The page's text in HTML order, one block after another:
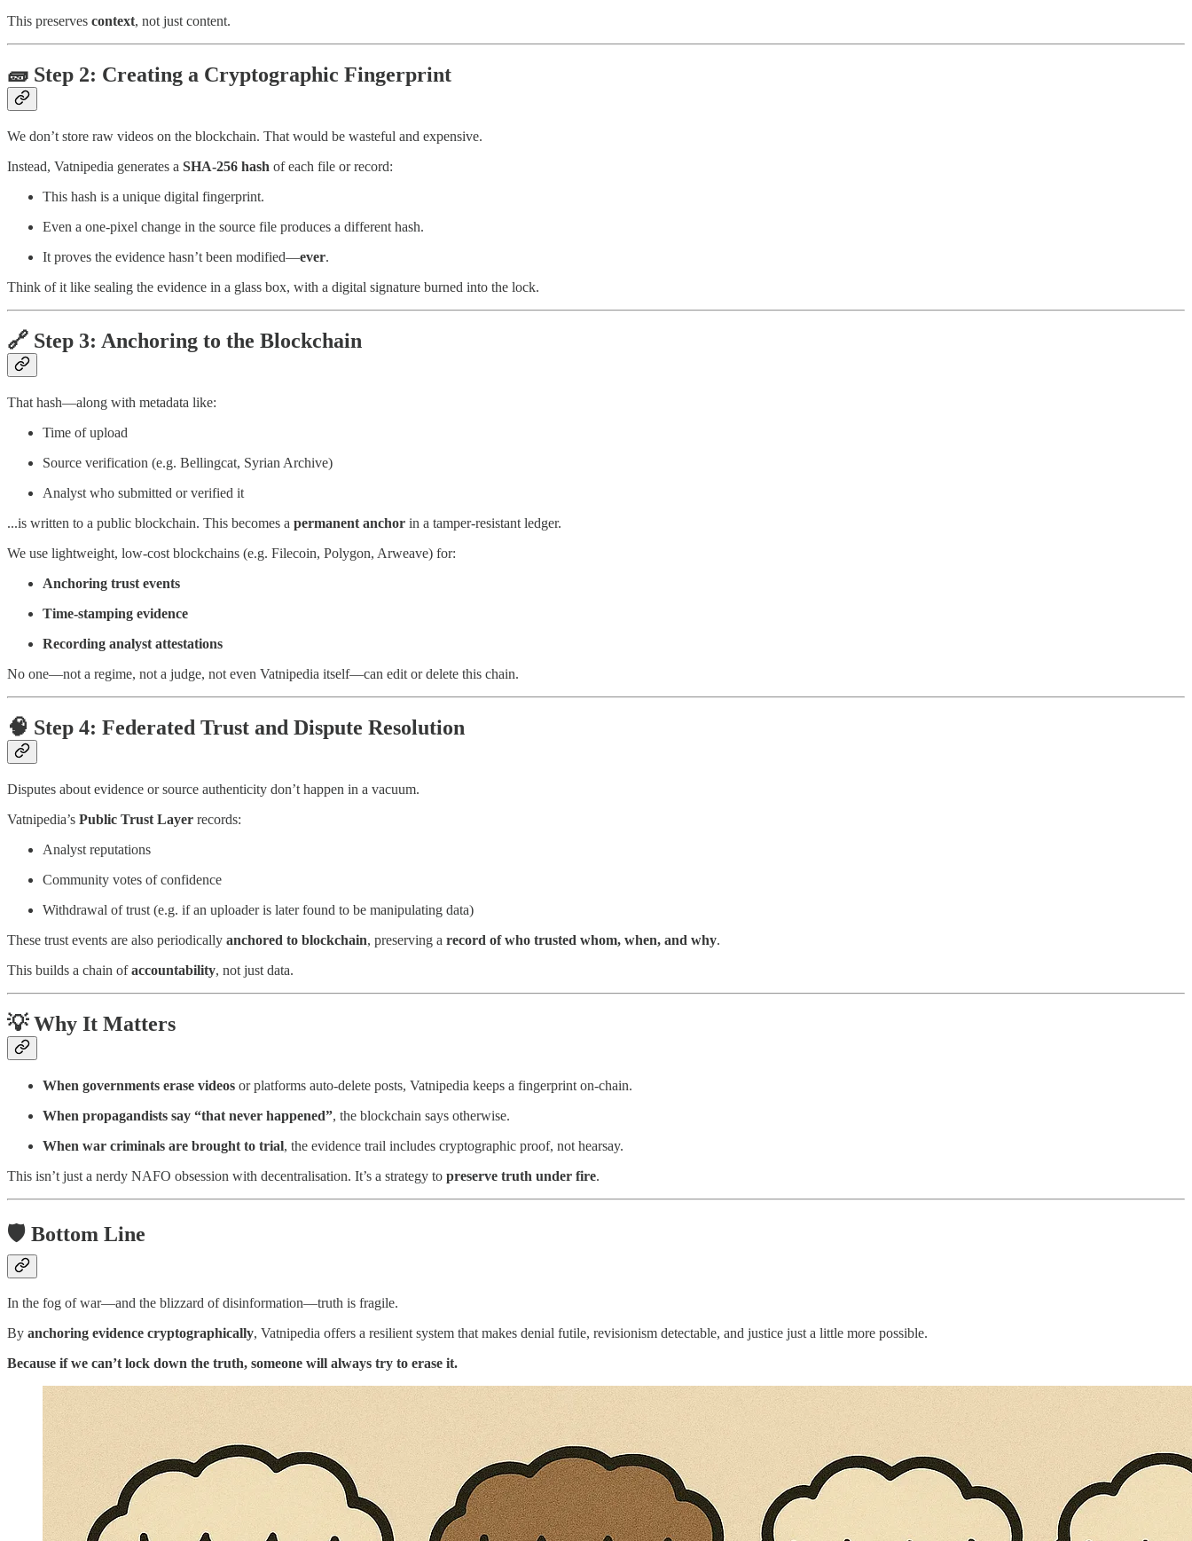
This preserves context, not just content.
🧱 Step 2: Creating a Cryptographic Fingerprint
We don’t store raw videos on the blockchain. That would be wasteful and expensive.
Instead, Vatnipedia generates a SHA-256 hash of each file or record:
This hash is a unique digital fingerprint.
Even a one-pixel change in the source file produces a different hash.
It proves the evidence hasn’t been modified—ever.
Think of it like sealing the evidence in a glass box, with a digital signature burned into the lock.
🔗 Step 3: Anchoring to the Blockchain
That hash—along with metadata like:
Time of upload
Source verification (e.g. Bellingcat, Syrian Archive)
Analyst who submitted or verified it
...is written to a public blockchain. This becomes a permanent anchor in a tamper-resistant ledger.
We use lightweight, low-cost blockchains (e.g. Filecoin, Polygon, Arweave) for:
Anchoring trust events
Time-stamping evidence
Recording analyst attestations
No one—not a regime, not a judge, not even Vatnipedia itself—can edit or delete this chain.
🧠 Step 4: Federated Trust and Dispute Resolution
Disputes about evidence or source authenticity don’t happen in a vacuum.
Vatnipedia’s Public Trust Layer records:
Analyst reputations
Community votes of confidence
Withdrawal of trust (e.g. if an uploader is later found to be manipulating data)
These trust events are also periodically anchored to blockchain, preserving a record of who trusted whom, when, and why.
This builds a chain ofaccountability, not just data.
💡 Why It Matters
When governments erase videos or platforms auto-delete posts, Vatnipedia keeps a fingerprint on-chain.
When propagandists say “that never happened”, the blockchain says otherwise.
When war criminals are brought to trial, the evidence trail includes cryptographic proof, not hearsay.
This isn’t just a nerdy NAFO obsession with decentralisation. It’s a strategy to preserve truth under fire.
🛡️ Bottom Line
In the fog of war—and the blizzard of disinformation—truth is fragile.
By anchoring evidence cryptographically, Vatnipedia offers a resilient system that makes denial futile, revisionism detectable, and justice just a little more possible.
Because if we can’t lock down the truth, someone will always try to erase it.